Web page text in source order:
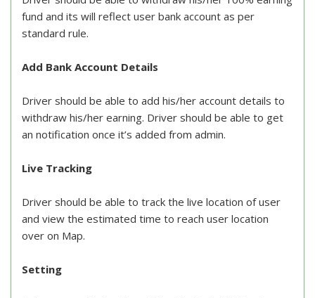
fund and its will reflect user bank account as per
standard rule.
Add Bank Account Details
Driver should be able to add his/her account details to
withdraw his/her earning. Driver should be able to get
an notification once it’s added from admin.
Live Tracking
Driver should be able to track the live location of user
and view the estimated time to reach user location
over on Map.
Setting